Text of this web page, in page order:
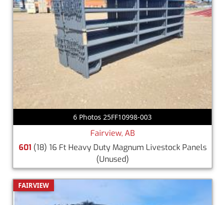
6 Photos 25FF10998-003
Fairview, AB
601 (18) 16 Ft Heavy Duty Magnum Livestock Panels
(Unused)
FAIRVIEW